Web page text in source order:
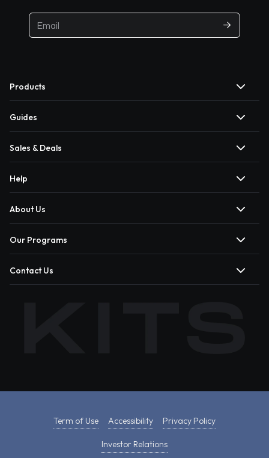
Products
Guides
Sales & Deals
Help
About Us
Our Programs
Contact Us
Term of Use Accessibility Privacy Policy
Investor Relations